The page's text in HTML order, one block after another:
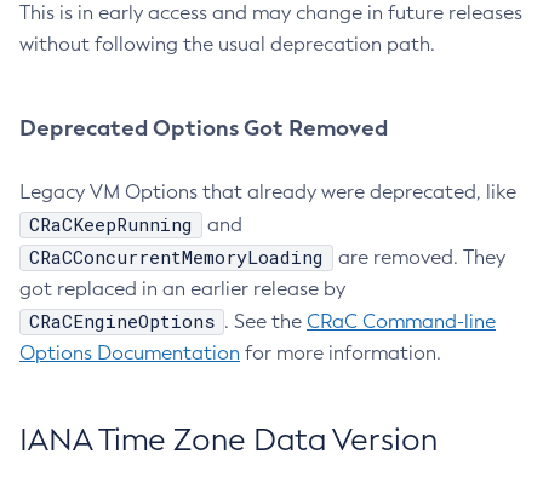
This is in early access and may change in future releases
without following the usual deprecation path.
Deprecated Options Got Removed
Legacy VM Options that already were deprecated, like
CRaCKeepRunning and
CRaCConcurrentMemoryLoading
are removed. They
got replaced in an earlier release by
CRaCEngineOptions . See the CRaC Command-line
Options Documentation for more information.
IANA Time Zone Data Version